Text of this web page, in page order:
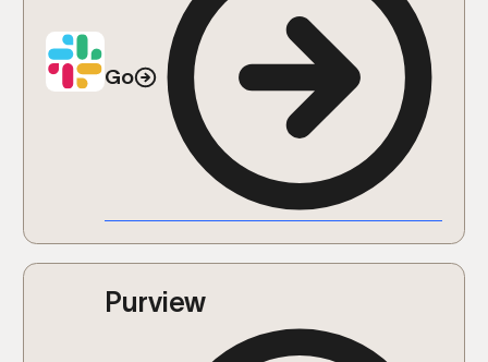
Go
Purview